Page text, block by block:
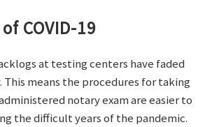
COVID-19
at testing centers have faded
This means the procedures for taking
notary exam are easier to
the difficult years of the pandemic.